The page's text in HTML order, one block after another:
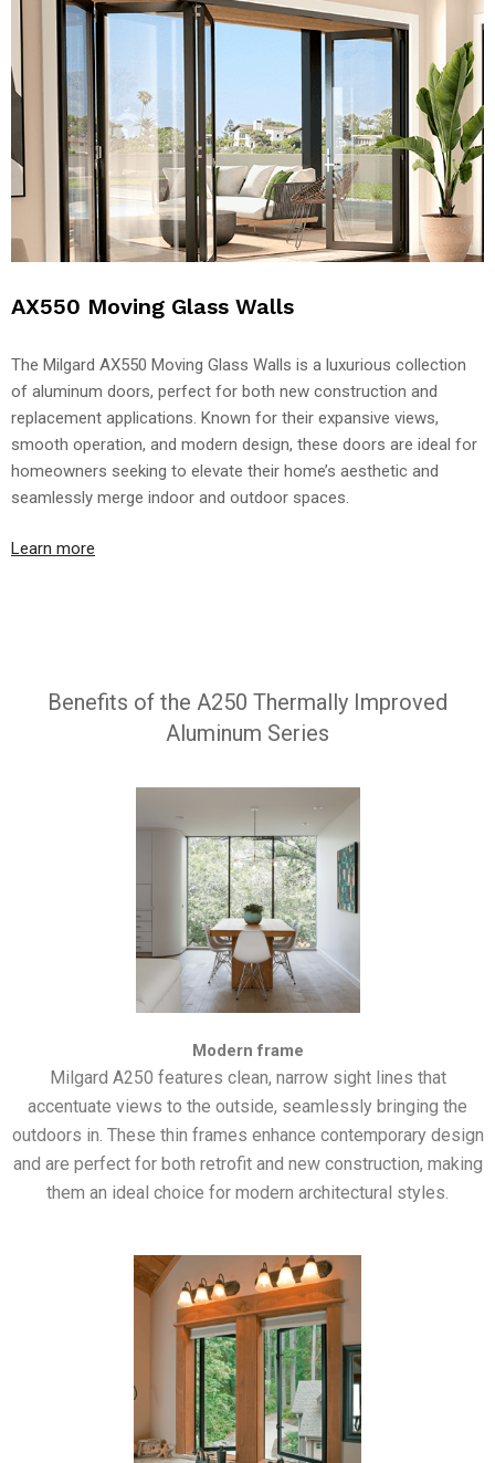
AX550 Moving Glass Walls
The Milgard AX550 Moving Glass Walls is a luxurious collection
of aluminum doors, perfect for both new construction and
replacement applications. Known for their expansive views,
smooth operation, and modern design, these doors are ideal for
homeowners seeking to elevate their home’s aesthetic and
seamlessly merge indoor and outdoor spaces.
Learn more
Benefits of the A250 Thermally Improved
Aluminum Series
Modern frame
Milgard A250 features clean, narrow sight lines that
accentuate views to the outside, seamlessly bringing the
outdoors in. These thin frames enhance contemporary design
and are perfect for both retrofit and new construction, making
them an ideal choice for modern architectural styles.